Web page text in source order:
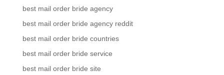
best mail order bride agency
best mail order bride agency reddit
best mail order bride countries
best mail order bride service
best mail order bride site